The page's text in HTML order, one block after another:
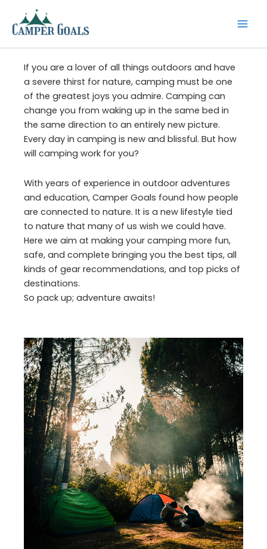
content
If you are a lover of all things outdoors and have
a severe thirst for nature, camping must be one
of the greatest joys you admire. Camping can
change you from waking up in the same bed in
the same direction to an entirely new picture.
Every day in camping is new and blissful. But how
will camping work for you?
With years of experience in outdoor adventures
and education, Camper Goals found how people
are connected to nature. It is a new lifestyle tied
to nature that many of us wish we could have.
Here we aim at making your camping more fun,
safe, and complete bringing you the best tips, all
kinds of gear recommendations, and top picks of
destinations.
So pack up; adventure awaits!